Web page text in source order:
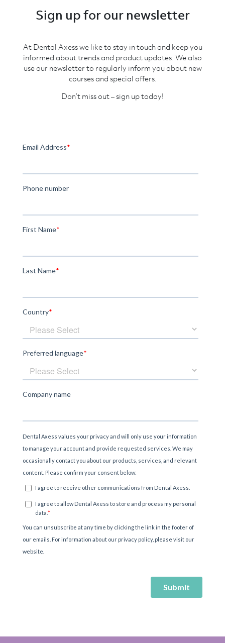
Sign up for our newsletter
At Dental Axess we like to stay in touch and keep you
informed about trends and product updates. We also
use our newsletter to regularly inform you about new
courses and special offers.
Don’t miss out – sign up today!